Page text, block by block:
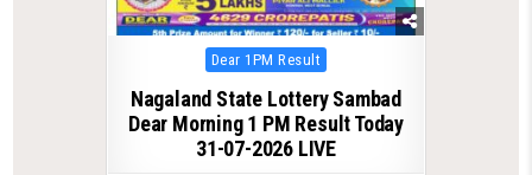
Posted
in
Dear 1PM Result
Nagaland State Lottery Sambad
Dear Morning 1 PM Result Today
31-07-2026 LIVE